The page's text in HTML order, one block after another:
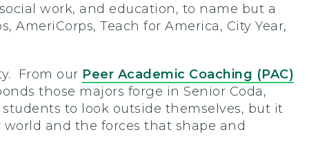
work, and education, to name but a
Teach for America, City Year,
From our Peer Academic Coaching (PAC)
those majors forge in Senior Coda,
to look outside themselves, but it
and the forces that shape and